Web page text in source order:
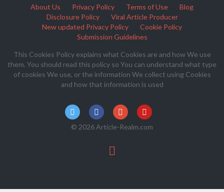
About Us Privacy Policy Terms of Use
Blog
Disclosure Policy
Viral Article Producer
New updated Privacy Policy
Cookie Policy
Submission Guidelines
This Cookies Policy explains what Cookies are and how We use
them. You should read this policy so You can understand what type
of cookies We use, or the information We collect using Cookies
and how that information is used
© 2026 Article-Realm.com